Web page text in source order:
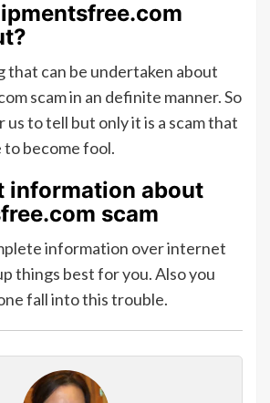
that can be undertaken about
scam in an definite manner. So
to tell but only it is a scam that
become fool.
information about
scam
information over internet
things best for you. Also you
fall into this trouble.